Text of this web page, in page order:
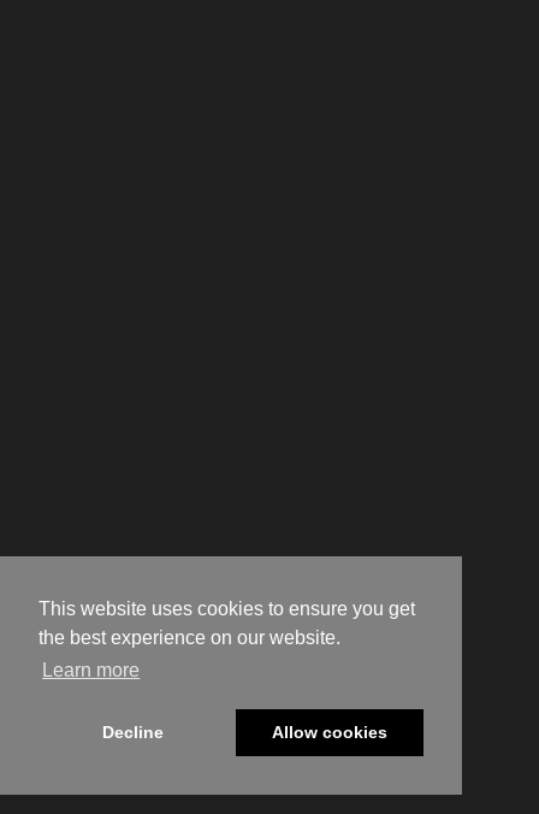
This website uses cookies to ensure you get
the best experience on our website.
Learn more
Decline Allow cookies